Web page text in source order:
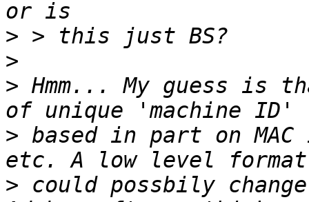
>
>
> Hmm... My guess is
> based in part on
> could possbily